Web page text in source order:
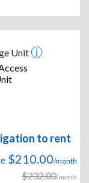
Unit
to rent
$210.00/month
$232.00/month